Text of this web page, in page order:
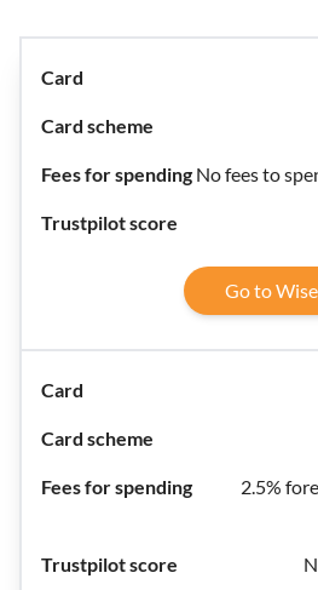
No fees to
Go to Wise
2.5%